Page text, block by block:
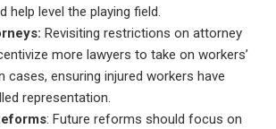
help level the playing field.
Revisiting restrictions on attorney
more lawyers to take on workers’
cases, ensuring injured workers have
representation.
: Future reforms should focus on